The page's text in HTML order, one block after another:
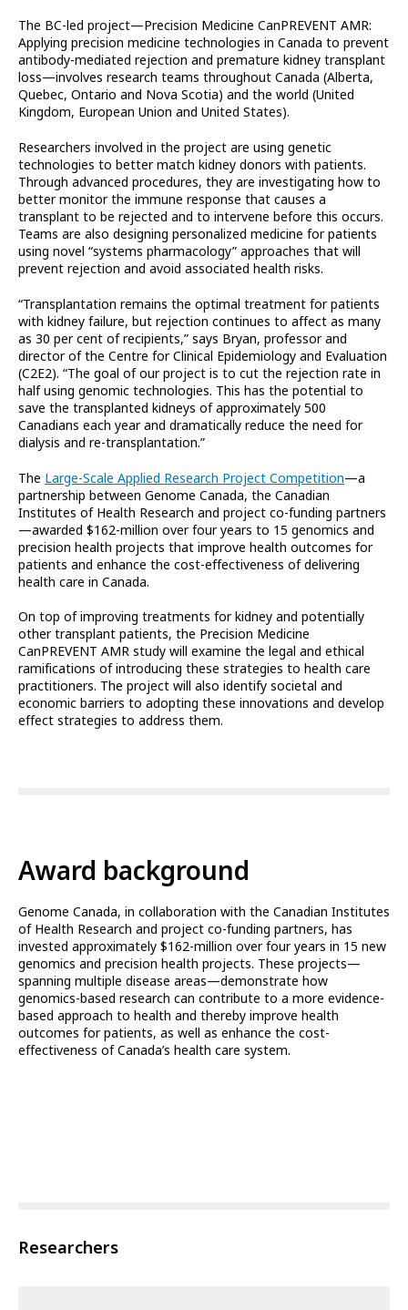
The BC-led project—Precision Medicine CanPREVENT AMR:
Applying precision medicine technologies in Canada to prevent
antibody-mediated rejection and premature kidney transplant
loss—involves research teams throughout Canada (Alberta,
Quebec, Ontario and Nova Scotia) and the world (United
Kingdom, European Union and United States).
Researchers involved in the project are using genetic
technologies to better match kidney donors with patients.
Through advanced procedures, they are investigating how to
better monitor the immune response that causes a
transplant to be rejected and to intervene before this occurs.
Teams are also designing personalized medicine for patients
using novel “systems pharmacology” approaches that will
prevent rejection and avoid associated health risks.
“Transplantation remains the optimal treatment for patients
with kidney failure, but rejection continues to affect as many
as 30 per cent of recipients,” says Bryan, professor and
director of the Centre for Clinical Epidemiology and Evaluation
(C2E2). “The goal of our project is to cut the rejection rate in
half using genomic technologies. This has the potential to
save the transplanted kidneys of approximately 500
Canadians each year and dramatically reduce the need for
dialysis and re-transplantation.”
The Large-Scale Applied Research Project Competition—a
partnership between Genome Canada, the Canadian
Institutes of Health Research and project co-funding partners
—awarded $162-million over four years to 15 genomics and
precision health projects that improve health outcomes for
patients and enhance the cost-effectiveness of delivering
health care in Canada.
On top of improving treatments for kidney and potentially
other transplant patients, the Precision Medicine
CanPREVENT AMR study will examine the legal and ethical
ramifications of introducing these strategies to health care
practitioners. The project will also identify societal and
economic barriers to adopting these innovations and develop
effect strategies to address them.
Award background
Genome Canada, in collaboration with the Canadian Institutes
of Health Research and project co-funding partners, has
invested approximately $162-million over four years in 15 new
genomics and precision health projects. These projects—
spanning multiple disease areas—demonstrate how
genomics-based research can contribute to a more evidence-
based approach to health and thereby improve health
outcomes for patients, as well as enhance the cost-
effectiveness of Canada’s health care system.
Researchers